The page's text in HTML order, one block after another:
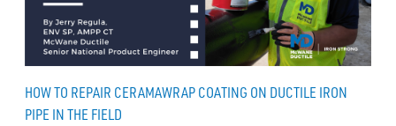
HOW TO REPAIR CERAMAWRAP COATING ON DUCTILE IRON
PIPE IN THE FIELD